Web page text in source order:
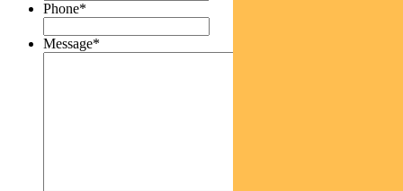
Phone*
Message*